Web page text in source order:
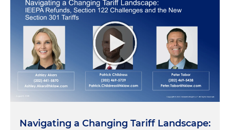
Navigating a Changing Tariff Landscape: